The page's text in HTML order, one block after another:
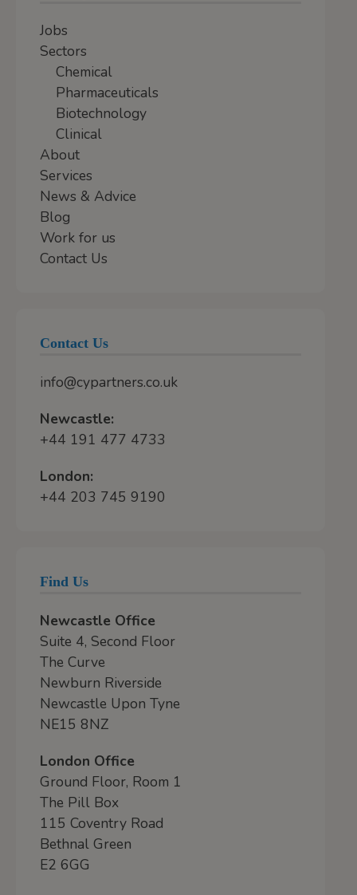
Jobs
Sectors
Chemical
Pharmaceuticals
Biotechnology
Clinical
About
Services
News & Advice
Blog
Work for us
Contact Us
Contact Us
info@cypartners.co.uk
Newcastle:
+44 191 477 4733
London:
+44 203 745 9190
Find Us
Newcastle Office
Suite 4, Second Floor
The Curve
Newburn Riverside
Newcastle Upon Tyne
NE15 8NZ
London Office
Ground Floor, Room 1
The Pill Box
115 Coventry Road
Bethnal Green
E2 6GG